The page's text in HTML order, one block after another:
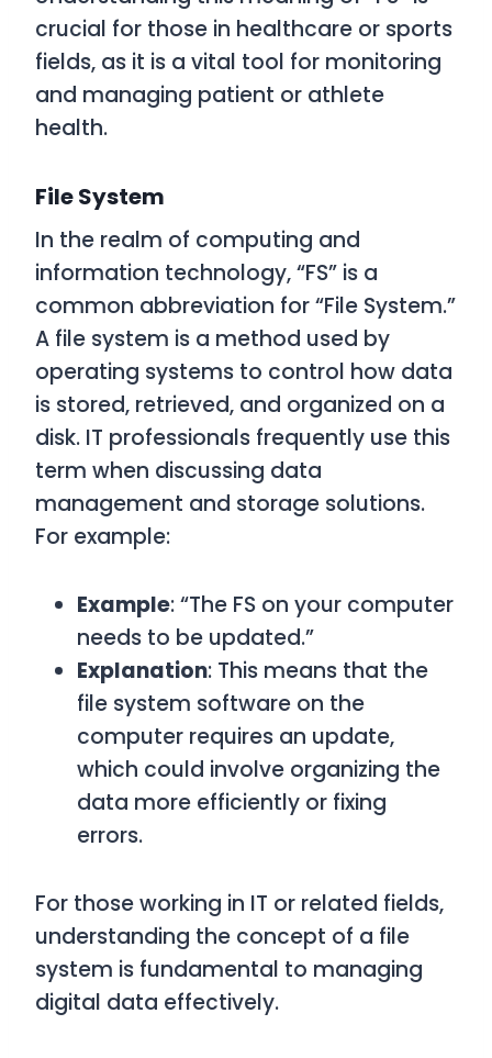
crucial for those in healthcare or sports
fields, as it is a vital tool for monitoring
and managing patient or athlete
health.
File System
In the realm of computing and
information technology, “FS” is a
common abbreviation for “File System.”
A file system is a method used by
operating systems to control how data
is stored, retrieved, and organized on a
disk. IT professionals frequently use this
term when discussing data
management and storage solutions.
For example:
Example: “The FS on your computer
needs to be updated.”
Explanation: This means that the
file system software on the
computer requires an update,
which could involve organizing the
data more efficiently or fixing
errors.
For those working in IT or related fields,
understanding the concept of a file
system is fundamental to managing
digital data effectively.